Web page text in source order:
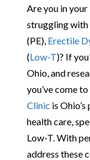
Are you in
struggling with
(PE), Erectile
(Low-T)? If
Ohio, and
you’ve come
Clinic is
health care,
Low-T. With
address these